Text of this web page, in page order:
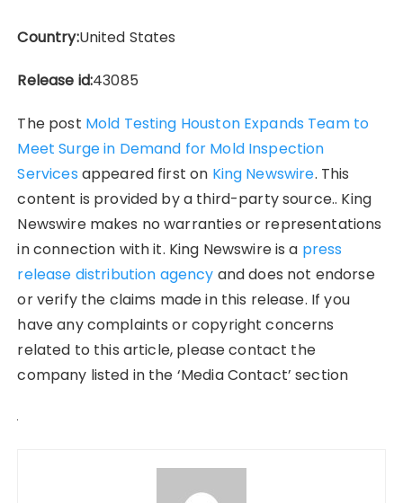
Country:United States
Release id:43085
The post Mold Testing Houston Expands Team to
Meet Surge in Demand for Mold Inspection
Services appeared first on King Newswire. This
content is provided by a third-party source.. King
Newswire makes no warranties or representations
in connection with it. King Newswire is a press
release distribution agency and does not endorse
or verify the claims made in this release. If you
have any complaints or copyright concerns
related to this article, please contact the
company listed in the ‘Media Contact’ section